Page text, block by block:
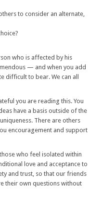
to consider an alternate,
who is affected by his
— and when you add
difficult to bear. We can all
you are reading this. You
have a basis outside of the
There are others
encouragement and support
who feel isolated within
love and acceptance to
and trust, so that our friends
their own questions without